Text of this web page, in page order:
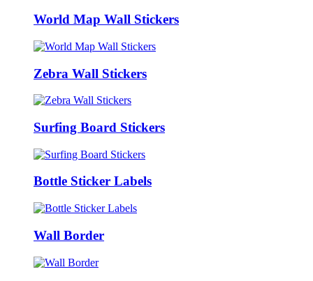
World Map Wall Stickers
Zebra Wall Stickers
Surfing Board Stickers
Bottle Sticker Labels
Wall Border